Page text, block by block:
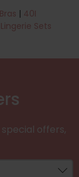
| 40I
Lingerie Sets
offers,